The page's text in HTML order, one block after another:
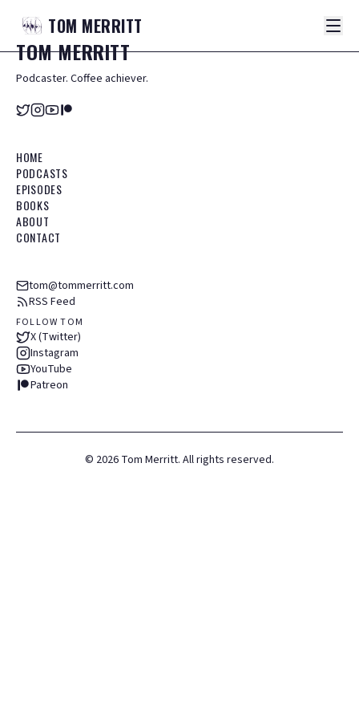
TOM MERRITT
TOMMERRITT
Podcaster. Coffee achiever.
HOME
PODCASTS
EPISODES
BOOKS
ABOUT
CONTACT
tom@tommerritt.com
RSS Feed
FOLLOW TOM
X (Twitter)
Instagram
YouTube
Patreon
© 2026 Tom Merritt. All rights reserved.